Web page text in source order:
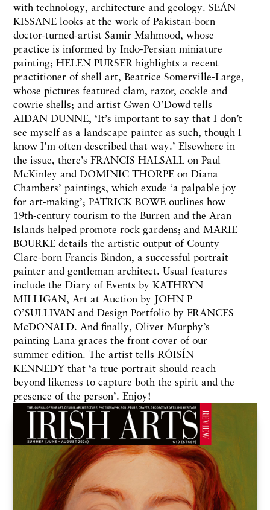
with technology, architecture and geology. SEÁN
KISSANE looks at the work of Pakistan-born
doctor-turned-artist Samir Mahmood, whose
practice is informed by Indo-Persian miniature
painting; HELEN PURSER highlights a recent
practitioner of shell art, Beatrice Somerville-Large,
whose pictures featured clam, razor, cockle and
cowrie shells; and artist Gwen O’Dowd tells
AIDAN DUNNE, ‘It’s important to say that I don’t
see myself as a landscape painter as such, though I
know I’m often described that way.’ Elsewhere in
the issue, there’s FRANCIS HALSALL on Paul
McKinley and DOMINIC THORPE on Diana
Chambers’ paintings, which exude ‘a palpable joy
for art-making’; PATRICK BOWE outlines how
19th-century tourism to the Burren and the Aran
Islands helped promote rock gardens; and MARIE
BOURKE details the artistic output of County
Clare-born Francis Bindon, a successful portrait
painter and gentleman architect. Usual features
include the Diary of Events by KATHRYN
MILLIGAN, Art at Auction by JOHN P
O’SULLIVAN and Design Portfolio by FRANCES
McDONALD. And finally, Oliver Murphy’s
painting Lana graces the front cover of our
summer edition. The artist tells RÓISÍN
KENNEDY that ‘a true portrait should reach
beyond likeness to capture both the spirit and the
presence of the person’. Enjoy!